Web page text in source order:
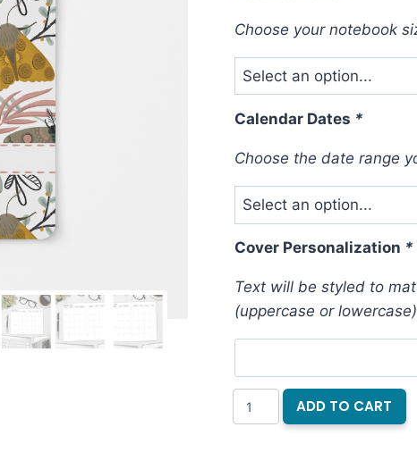
Choose your notebook
Calendar Dates *
Choose the date range
Cover Personalization *
Text will be styled to
(uppercase or
Folkwing
Month
ADD TO CART